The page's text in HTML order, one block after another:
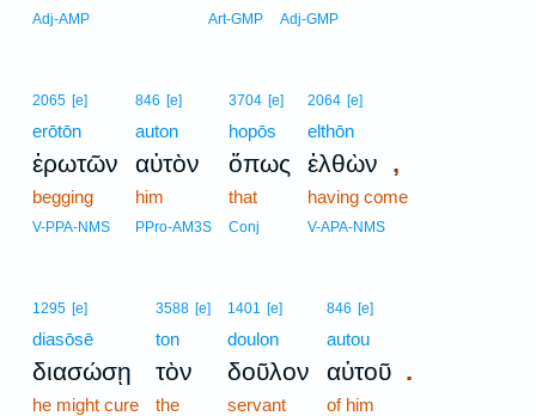
Adj-AMP Art-GMP Adj-GMP
2065 [e]
erōtōn
ἐρωτῶν
begging
V-PPA-NMS
846 [e]
auton
αὐτὸν
him
PPro-AM3S
3704 [e]
hopōs
ὅπως
that
Conj
2064 [e]
elthōn
ἐλθὼν ,
having come
V-APA-NMS
1295 [e]
diasōsē
διασώσῃ
he might cure
3588 [e]
ton
τὸν
the
1401 [e]
doulon
δοῦλον
servant
846 [e]
autou
αὐτοῦ .
of him